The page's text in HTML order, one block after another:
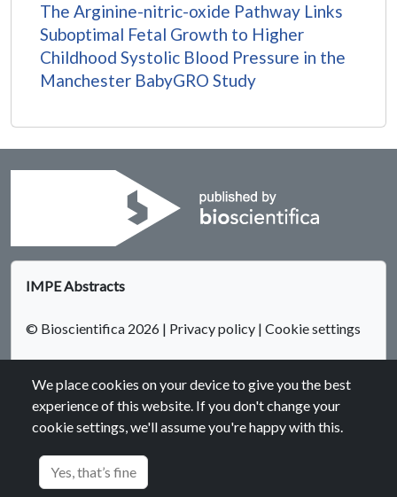
The Arginine-nitric-oxide Pathway Links
Suboptimal Fetal Growth to Higher
Childhood Systolic Blood Pressure in the
Manchester BabyGRO Study
IMPE Abstracts
© Bioscientifica 2026 | Privacy policy | Cookie settings
Bioscientifica Abstracts is the gateway to a series of products
that provide a permanent, citable record of abstracts for
biomedical and life science conferences.
We place cookies on your device to give you the best
experience of this website. If you don't change your
cookie settings, we'll assume you're happy with this.
Yes, that’s fine